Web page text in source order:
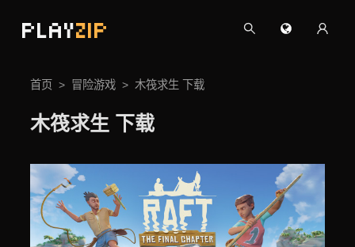
PLAYZIP
首页 冒险游戏 木筏求生 下载
木筏求生 下载